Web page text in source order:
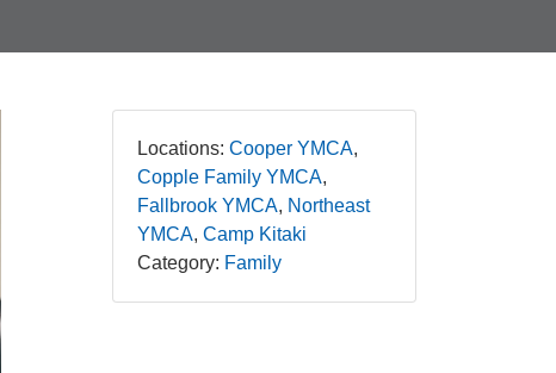
Locations: Cooper YMCA
Copple Family YMCA
Fallbrook YMCA Northeast
YMCA Camp Kitaki
Category: Family